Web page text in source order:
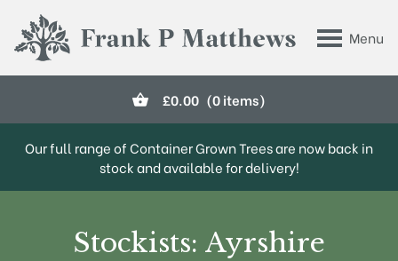
Menu
Frank P Matthews
£0.00 (0 items)
Our full range of Container Grown Trees are now back in
stock and available for delivery!
Stockists: Ayrshire